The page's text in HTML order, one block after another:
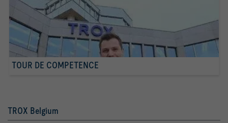
TOUR DE COMPETENCE
TROX Belgium